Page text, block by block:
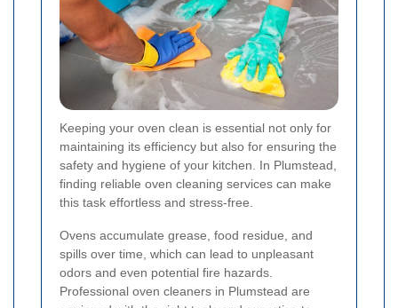
Keeping your oven clean is essential not only for
maintaining its efficiency but also for ensuring the
safety and hygiene of your kitchen. In Plumstead,
finding reliable oven cleaning services can make
this task effortless and stress-free.
Ovens accumulate grease, food residue, and
spills over time, which can lead to unpleasant
odors and even potential fire hazards.
Professional oven cleaners in Plumstead are